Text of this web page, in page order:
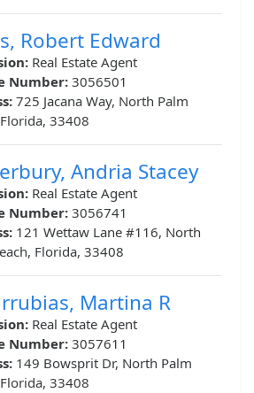
Robert Edward
Real Estate Agent
Number: 3056501
725 Jacana Way, North Palm
33408
Andria Stacey
Real Estate Agent
Number: 3056741
121 Wettaw Lane #116, North
Florida, 33408
Martina R
Real Estate Agent
Number: 3057611
149 Bowsprit Dr, North Palm
33408